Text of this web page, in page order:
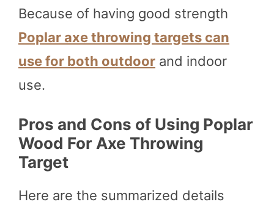
Because of having good strength
Poplar axe throwing targets can
use for both outdoor and indoor
use.
Pros and Cons of Using Poplar
Wood For Axe Throwing
Target
Here are the summarized details